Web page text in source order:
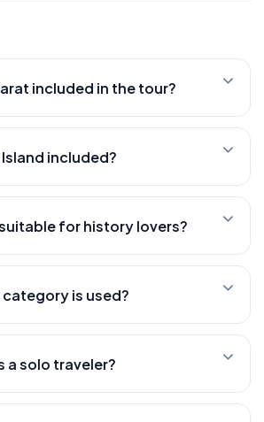
included in the tour?
includes views of Mount Ararat
Island included?
Island and the Holy Cross Church are
for history lovers?
tour is designed for travelers
is used?
is provided in carefully selected
4-star hotels throughout the journey.
a solo traveler?
are welcome.